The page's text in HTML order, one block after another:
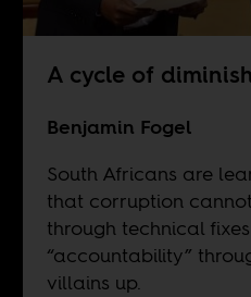
A cycle of
Benjamin Fogel
South Africans are
that corruption
through technical
“accountability”
villains up.